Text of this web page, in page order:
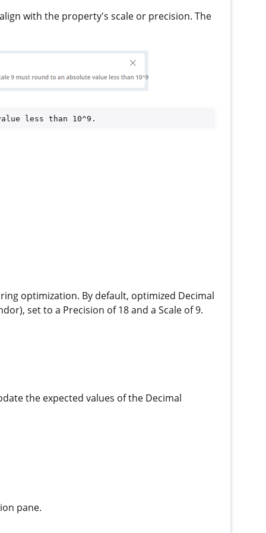
with the property's scale or precision. The
less than 10^9.
optimization. By default, optimized Decimal
set to a Precision of 18 and a Scale of 9.
the expected values of the Decimal
pane.